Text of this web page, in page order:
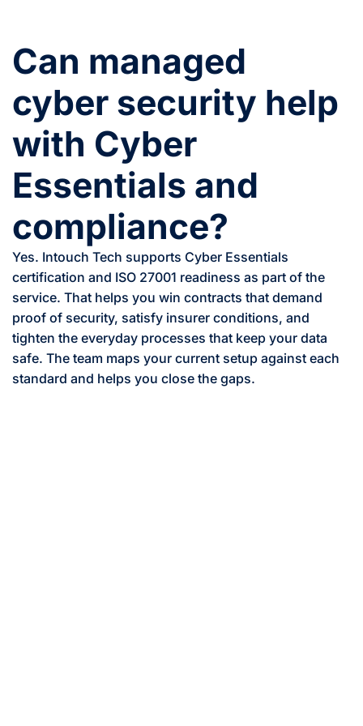
Can managed
cyber security help
with Cyber
Essentials and
compliance?
Yes. Intouch Tech supports Cyber Essentials
certification and ISO 27001 readiness as part of the
service. That helps you win contracts that demand
proof of security, satisfy insurer conditions, and
tighten the everyday processes that keep your data
safe. The team maps your current setup against each
standard and helps you close the gaps.